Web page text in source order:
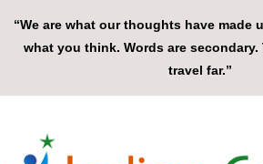
“We are what our thoughts have made
what you think. Words are
travel far.”